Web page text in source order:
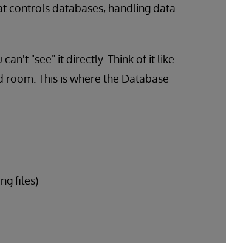
controls databases, handling data
"see" it directly. Think of it like
This is where the Database
files)